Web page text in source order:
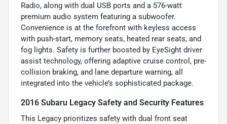
Radio, along with dual USB ports and a 576-watt
premium audio system featuring a subwoofer.
Convenience is at the forefront with keyless access
with push-start, memory seats, heated rear seats, and
fog lights. Safety is further boosted by EyeSight driver
assist technology, offering adaptive cruise control, pre-
collision braking, and lane departure warning, all
integrated into the vehicle’s sophisticated package.
2016 Subaru Legacy Safety and Security Features
This Legacy prioritizes safety with dual front seat